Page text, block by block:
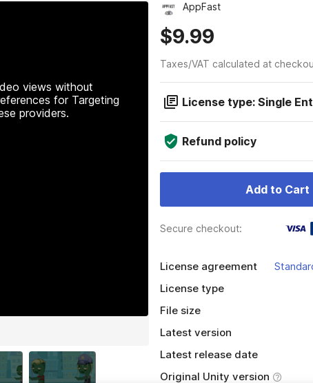
views without
for Targeting
providers.
AppFast
$9.99
Taxes/VAT calculated at
License type: Single
Refund policy
Add to Cart
Secure checkout:
License agreement
License type
File size
Latest version
Latest release date
Original Unity version